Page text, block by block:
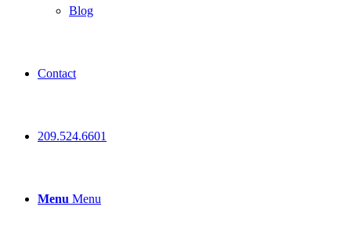
Blog
Contact
209.524.6601
Menu Menu